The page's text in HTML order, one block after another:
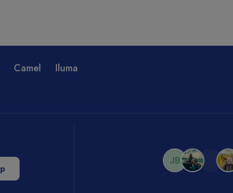
Camel Iluma